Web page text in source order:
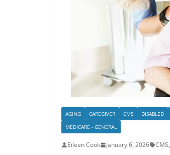
AGING CAREGIVER CMS DISABLED
MEDICARE - GENERAL
Eileen Cook January 6, 2026 CMS,